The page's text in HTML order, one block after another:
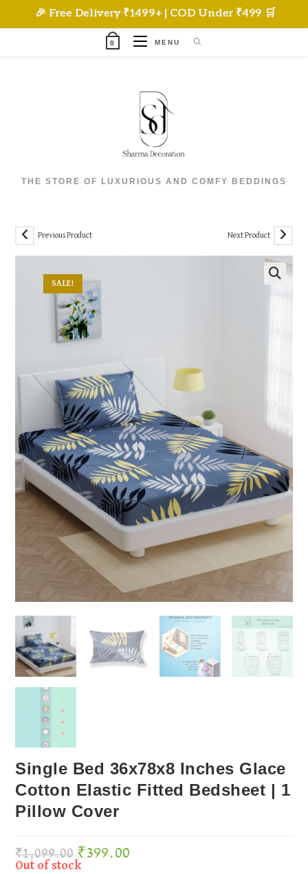
🎉 Free Delivery ₹1499+ | COD Under ₹499 🛒
0 MENU
THE STORE OF LUXURIOUS AND COMFY BEDDINGS
SALE!
Previous Product Next Product
Single Bed 36x78x8 Inches Glace
Cotton Elastic Fitted Bedsheet | 1
Pillow Cover
₹1,099.00 Original
price
was:
₹1,099.00.
₹399.00Current
price
is:
Out of stock